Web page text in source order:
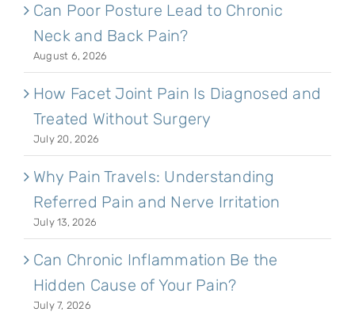
Can Poor Posture Lead to Chronic
Neck and Back Pain?
August 6, 2026
How Facet Joint Pain Is Diagnosed and
Treated Without Surgery
July 20, 2026
Why Pain Travels: Understanding
Referred Pain and Nerve Irritation
July 13, 2026
Can Chronic Inflammation Be the
Hidden Cause of Your Pain?
July 7, 2026